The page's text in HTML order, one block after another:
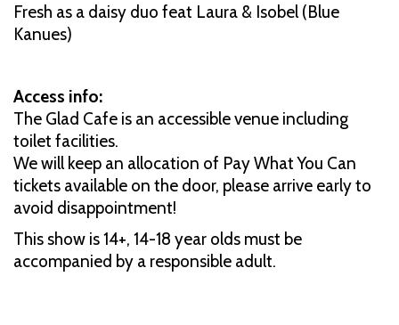
Fresh as a daisy duo feat Laura & Isobel (Blue
Kanues)
Access info:
The Glad Cafe is an accessible venue including
toilet facilities.
We will keep an allocation of Pay What You Can
tickets available on the door, please arrive early to
avoid disappointment!
This show is 14+, 14-18 year olds must be
accompanied by a responsible adult.